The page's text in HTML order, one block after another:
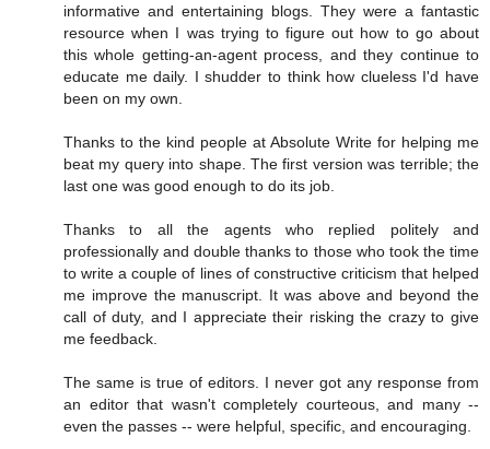
informative and entertaining blogs. They were a fantastic
resource when I was trying to figure out how to go about
this whole getting-an-agent process, and they continue to
educate me daily. I shudder to think how clueless I'd have
been on my own.
Thanks to the kind people at Absolute Write for helping me
beat my query into shape. The first version was terrible; the
last one was good enough to do its job.
Thanks to all the agents who replied politely and
professionally and double thanks to those who took the time
to write a couple of lines of constructive criticism that helped
me improve the manuscript. It was above and beyond the
call of duty, and I appreciate their risking the crazy to give
me feedback.
The same is true of editors. I never got any response from
an editor that wasn't completely courteous, and many --
even the passes -- were helpful, specific, and encouraging.